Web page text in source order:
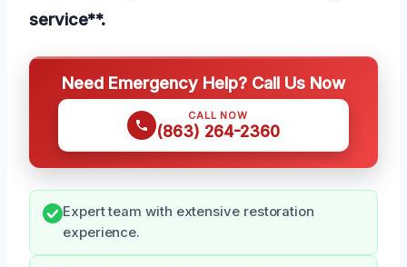
service**.
Need Emergency Help? Call Us Now
CALL NOW
(863) 264-2360
Expert team with extensive restoration
experience.